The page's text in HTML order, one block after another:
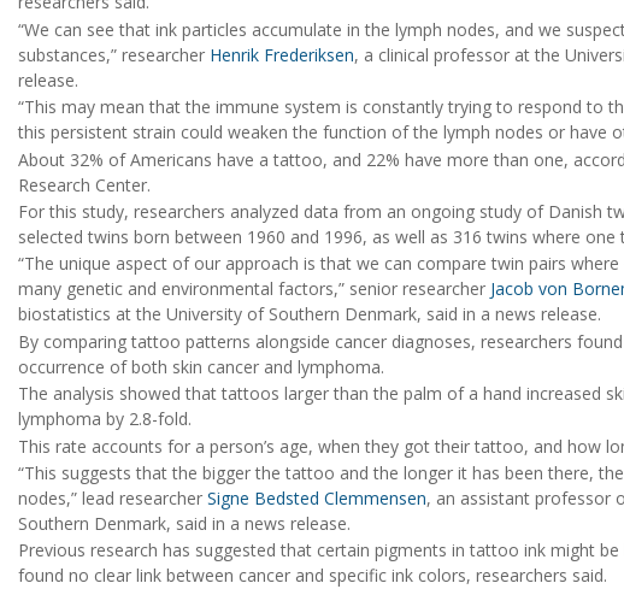
“We can see that ink particles accumulate in the lymph nodes, and we
substances,” researcher Henrik Frederiksen, a clinical professor at the
release.
“This may mean that the immune system is constantly trying to respond to
this persistent strain could weaken the function of the lymph nodes or have
About 32% of Americans have a tattoo, and 22% have more than one,
Research Center.
For this study, researchers analyzed data from an ongoing study of Danish
selected twins born between 1960 and 1996, as well as 316 twins where
“The unique aspect of our approach is that we can compare twin pairs
many genetic and environmental factors,” senior researcher Jacob von
biostatistics at the University of Southern Denmark, said in a news release.
By comparing tattoo patterns alongside cancer diagnoses, researchers
occurrence of both skin cancer and lymphoma.
The analysis showed that tattoos larger than the palm of a hand increased
lymphoma by 2.8-fold.
This rate accounts for a person’s age, when they got their tattoo, and how
“This suggests that the bigger the tattoo and the longer it has been there,
nodes,” lead researcher Signe Bedsted Clemmensen, an assistant professor
Southern Denmark, said in a news release.
Previous research has suggested that certain pigments in tattoo ink might
found no clear link between cancer and specific ink colors, researchers said.